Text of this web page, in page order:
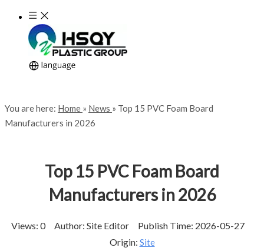
You are here: Home » News » Top 15 PVC Foam Board
Manufacturers in 2026
Top 15 PVC Foam Board
Manufacturers in 2026
Views: 0Author: Site Editor Publish Time: 2026-05-27
Origin: Site